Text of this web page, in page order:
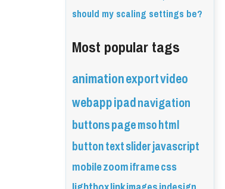
should my scaling settings be?
Most popular tags
animationexportvideo
webappipadnavigation
buttonspagemsohtml
buttontextsliderjavascript
mobilezoomiframecss